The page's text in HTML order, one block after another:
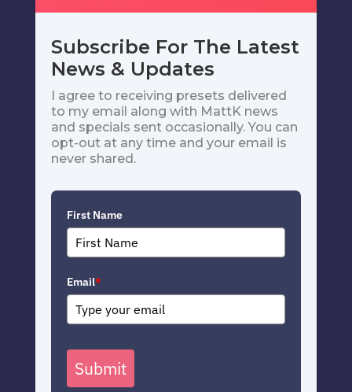
Subscribe For The Latest
News & Updates
I agree to receiving presets delivered
to my email along with MattK news
and specials sent occasionally. You can
opt-out at any time and your email is
never shared.
First Name
Email*
Submit